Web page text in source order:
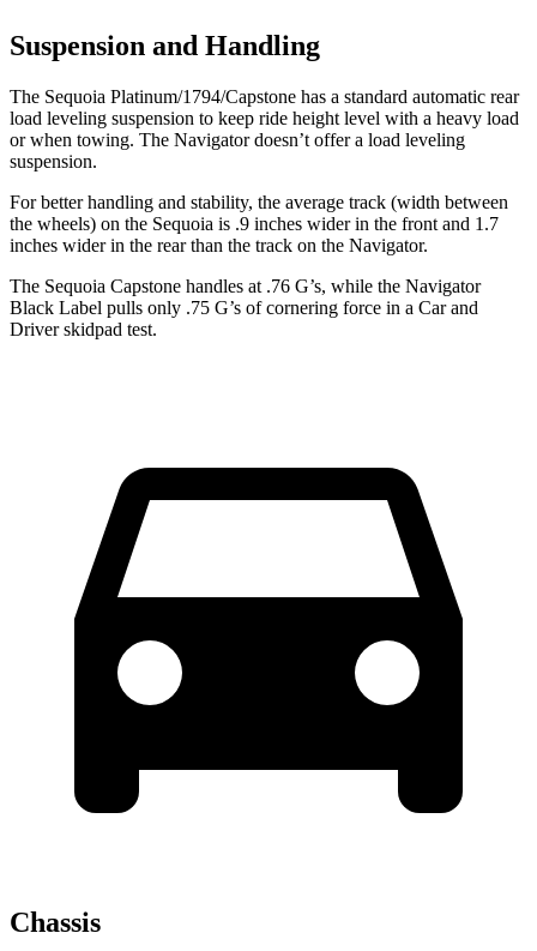
Suspension and Handling
The Sequoia Platinum/1794/Capstone has a standard automatic rear
load leveling suspension to keep ride height level with a heavy load
or when towing. The Navigatordoesn’t offer a load leveling
suspension.
For better handling and stability, the average track (width between
the wheels) on the Sequoia is .9 inches wider in the front and 1.7
inches wider in the rear than the track on the Navigator.
The Sequoia Capstone handles at .76 G’s, while the Navigator
Black Label pulls only .75 G’s of cornering force in a Car and
Driverskidpad test.
Chassis